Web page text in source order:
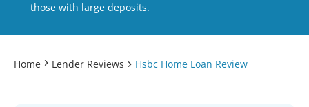
those with large deposits.
Home Lender Reviews Hsbc Home Loan Review